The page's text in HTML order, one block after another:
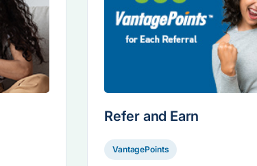
Refer and Earn
VantagePoints